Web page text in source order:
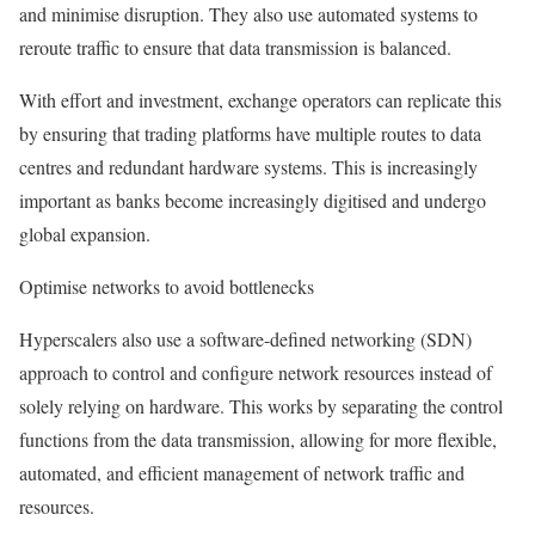
and minimise disruption. They also use automated systems to
reroute traffic to ensure that data transmission is balanced.
With effort and investment, exchange operators can replicate this
by ensuring that trading platforms have multiple routes to data
centres and redundant hardware systems. This is increasingly
important as banks become increasingly digitised and undergo
global expansion.
Optimise networks to avoid bottlenecks
Hyperscalers also use a software-defined networking (SDN)
approach to control and configure network resources instead of
solely relying on hardware. This works by separating the control
functions from the data transmission, allowing for more flexible,
automated, and efficient management of network traffic and
resources.